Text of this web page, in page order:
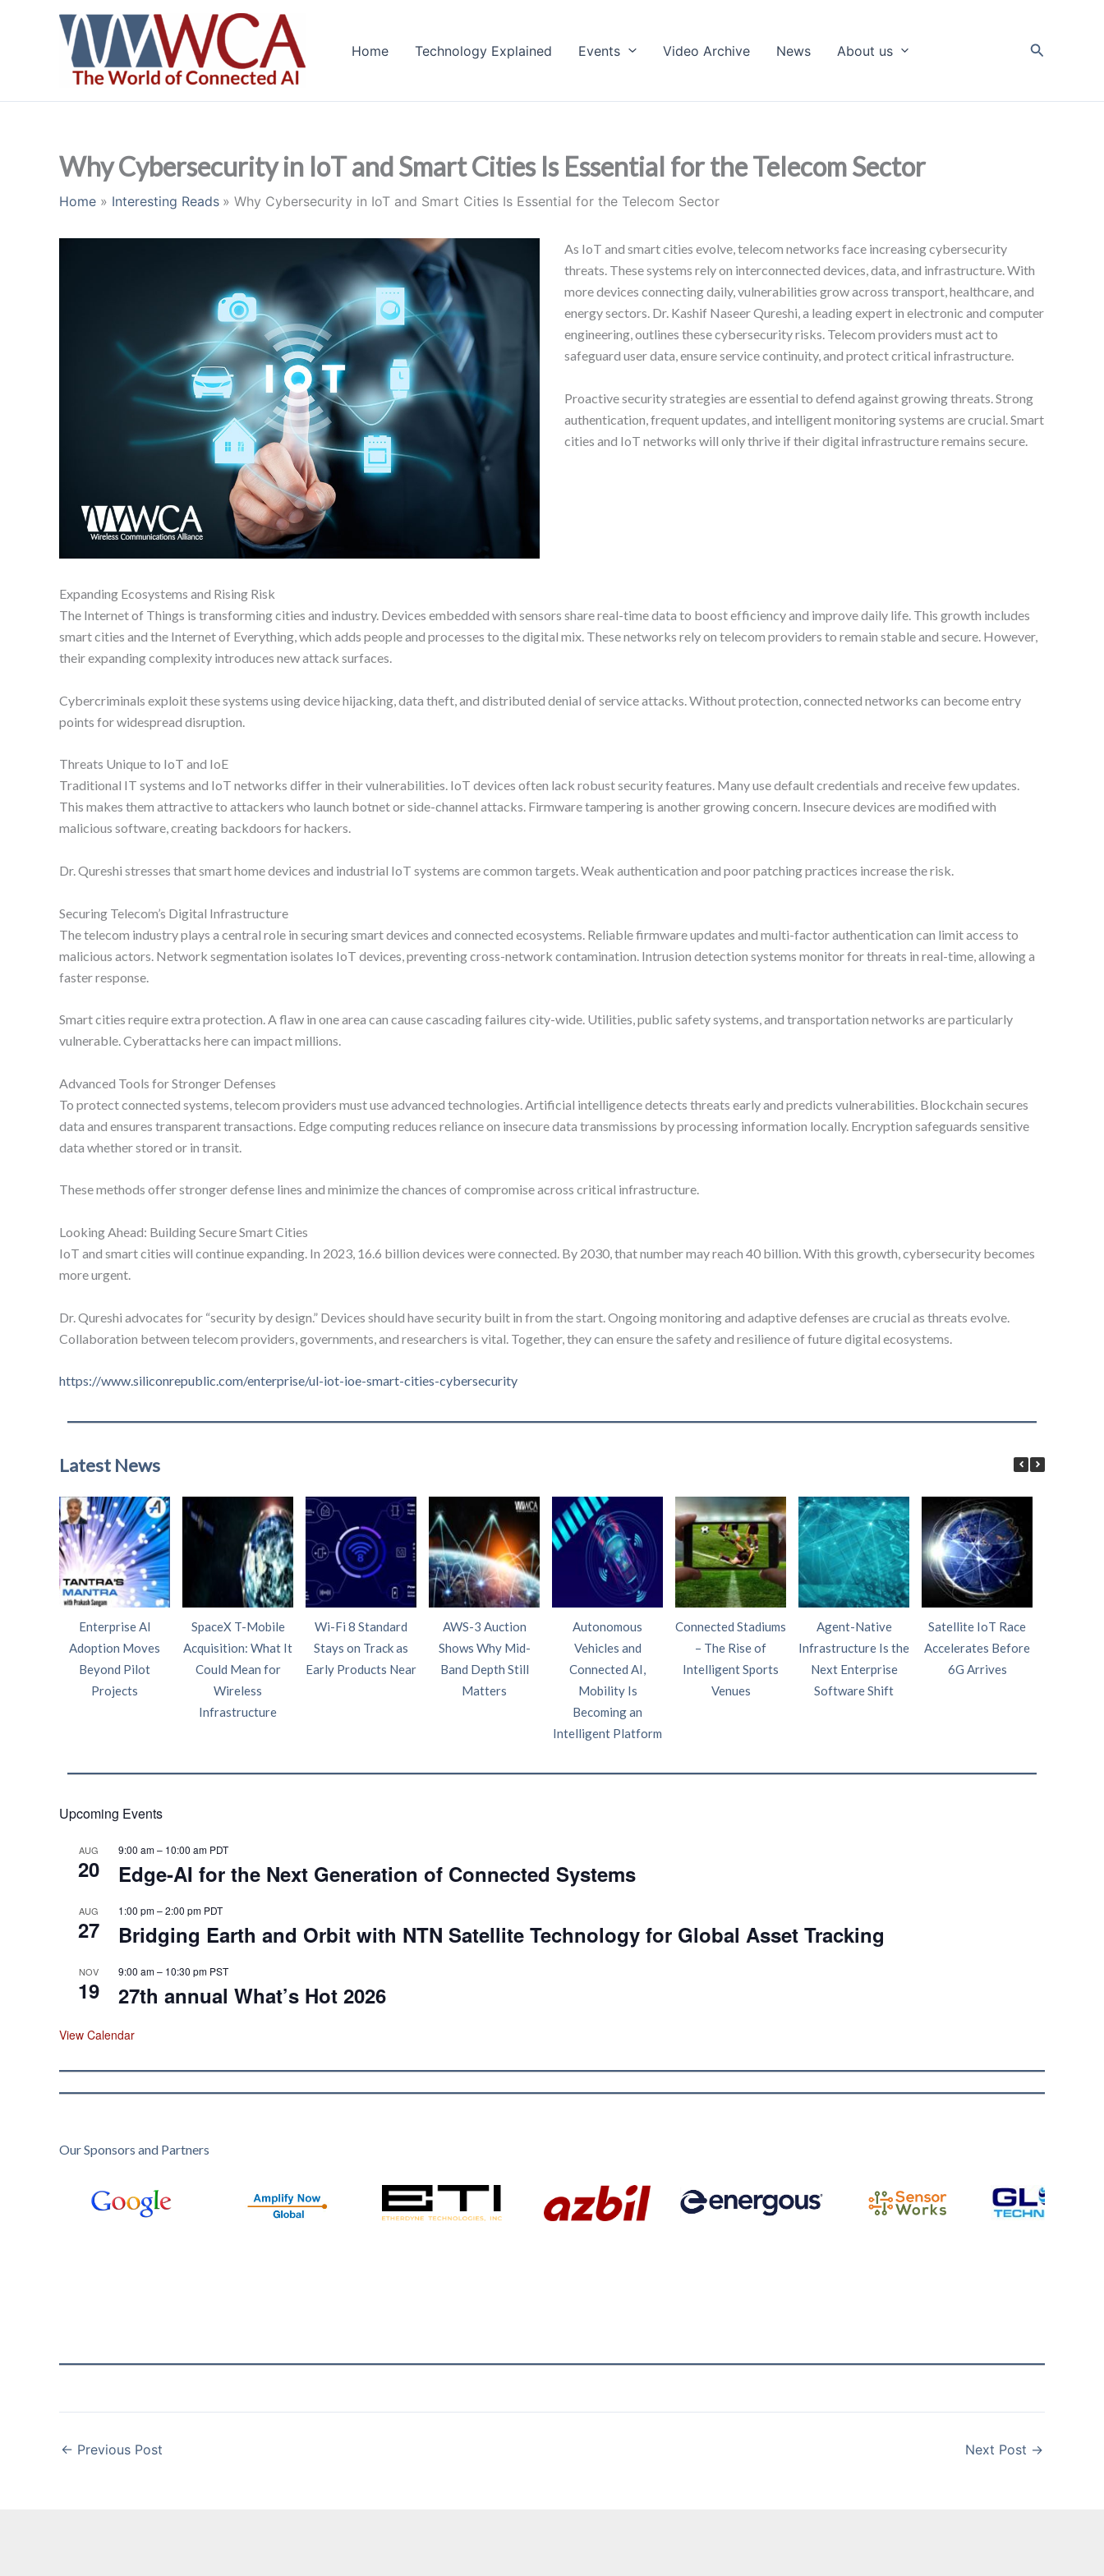
Home Technology Explained Events Video Archive News About us Search
Why Cybersecurity in IoT and Smart Cities Is Essential for the Telecom Sector
Home Interesting Reads Why Cybersecurity in IoT and Smart Cities Is Essential for the Telecom Sector
As IoT and smart cities evolve, telecom networks face increasing cybersecurity
threats. These systems rely on interconnected devices, data, and infrastructure. With
more devices connecting daily, vulnerabilities grow across transport, healthcare, and
energy sectors. Dr. Kashif Naseer Qureshi, a leading expert in electronic and computer
engineering, outlines these cybersecurity risks. Telecom providers must act to
safeguard user data, ensure service continuity, and protect critical infrastructure.
Proactive security strategies are essential to defend against growing threats. Strong
authentication, frequent updates, and intelligent monitoring systems are crucial. Smart
cities and IoT networks will only thrive if their digital infrastructure remains secure.
Expanding Ecosystems and Rising Risk
The Internet of Things is transforming cities and industry. Devices embedded with sensors share real-time data to boost efficiency and improve daily life. This growth includes
smart cities and the Internet of Everything, which adds people and processes to the digital mix. These networks rely on telecom providers to remain stable and secure. However,
their expanding complexity introduces new attack surfaces.
Cybercriminals exploit these systems using device hijacking, data theft, and distributed denial of service attacks. Without protection, connected networks can become entry
points for widespread disruption.
Threats Unique to IoT and IoE
Traditional IT systems and IoT networks differ in their vulnerabilities. IoT devices often lack robust security features. Many use default credentials and receive few updates.
This makes them attractive to attackers who launch botnet or side-channel attacks. Firmware tampering is another growing concern. Insecure devices are modified with
malicious software, creating backdoors for hackers.
Dr. Qureshi stresses that smart home devices and industrial IoT systems are common targets. Weak authentication and poor patching practices increase the risk.
Securing Telecom’s Digital Infrastructure
The telecom industry plays a central role in securing smart devices and connected ecosystems. Reliable firmware updates and multi-factor authentication can limit access to
malicious actors. Network segmentation isolates IoT devices, preventing cross-network contamination. Intrusion detection systems monitor for threats in real-time, allowing a
faster response.
Smart cities require extra protection. A flaw in one area can cause cascading failures city-wide. Utilities, public safety systems, and transportation networks are particularly
vulnerable. Cyberattacks here can impact millions.
Advanced Tools for Stronger Defenses
To protect connected systems, telecom providers must use advanced technologies. Artificial intelligence detects threats early and predicts vulnerabilities. Blockchain secures
data and ensures transparent transactions. Edge computing reduces reliance on insecure data transmissions by processing information locally. Encryption safeguards sensitive
data whether stored or in transit.
These methods offer stronger defense lines and minimize the chances of compromise across critical infrastructure.
Looking Ahead: Building Secure Smart Cities
IoT and smart cities will continue expanding. In 2023, 16.6 billion devices were connected. By 2030, that number may reach 40 billion. With this growth, cybersecurity becomes
more urgent.
Dr. Qureshi advocates for “security by design.” Devices should have security built in from the start. Ongoing monitoring and adaptive defenses are crucial as threats evolve.
Collaboration between telecom providers, governments, and researchers is vital. Together, they can ensure the safety and resilience of future digital ecosystems.
https://www.siliconrepublic.com/enterprise/ul-iot-ioe-smart-cities-cybersecurity
Latest News
Enterprise AI
Adoption Moves
Beyond Pilot
Projects
SpaceX T-Mobile
Acquisition: What It
Could Mean for
Wireless
Infrastructure
Wi-Fi 8 Standard
Stays on Track as
Early Products Near
AWS-3 Auction
Shows Why Mid-
Band Depth Still
Matters
Autonomous
Vehicles and
Connected AI,
Mobility Is
Becoming an
Intelligent Platform
Connected Stadiums
– The Rise of
Intelligent Sports
Venues
Agent-Native
Infrastructure Is the
Next Enterprise
Software Shift
Satellite IoT Race
Accelerates Before
6G Arrives
Upcoming Events
AUG
20
9:00 am– 10:00 am PDT
Edge‑AI for the Next Generation of Connected Systems
AUG
27
1:00 pm–2:00 pm PDT
Bridging Earth and Orbit with NTN Satellite Technology for Global Asset Tracking
NOV
19
9:00 am– 10:30 pm PST
27th annual What’s Hot 2026
View Calendar
Our Sponsors and Partners
← Previous Post Next Post →